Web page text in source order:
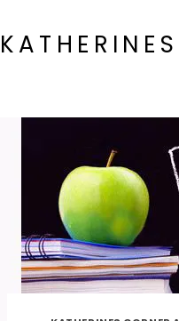
to
content